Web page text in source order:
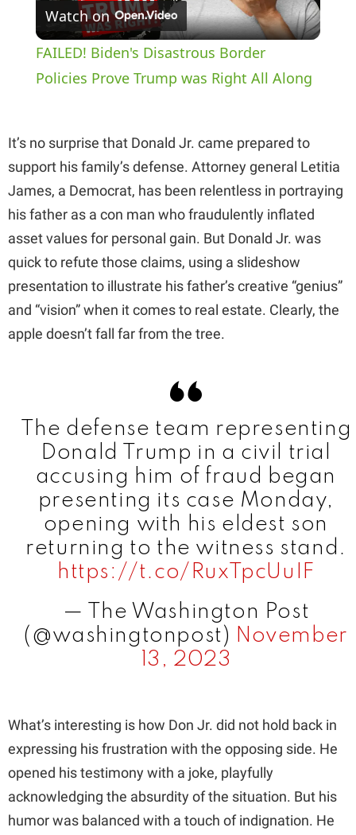
l
a
V
i
d
e
Watch on
FAILED! Biden's Disastrous Border
Policies Prove Trump was Right All Along
It’s no surprise that Donald Jr. came prepared to
support his family’s defense. Attorney general Letitia
James, a Democrat, has been relentless in portraying
his father as a con man who fraudulently inflated
asset values for personal gain. But Donald Jr. was
quick to refute those claims, using a slideshow
presentation to illustrate his father’s creative “genius”
and “vision” when it comes to real estate. Clearly, the
apple doesn’t fall far from the tree.
The defense team representing
Donald Trump in a civil trial
accusing him of fraud began
presenting its case Monday,
opening with his eldest son
returning to the witness stand.
https://t.co/RuxTpcUuIF
— The Washington Post
(@washingtonpost) November
13, 2023
What’s interesting is how Don Jr. did not hold back in
expressing his frustration with the opposing side. He
opened his testimony with a joke, playfully
acknowledging the absurdity of the situation. But his
humor was balanced with a touch of indignation. He